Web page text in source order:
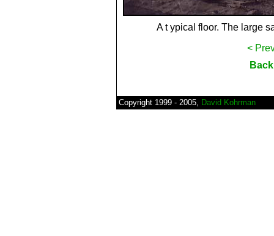
A t ypical floor. The large
<
Copyright 1999 - 2005, David Kohrman